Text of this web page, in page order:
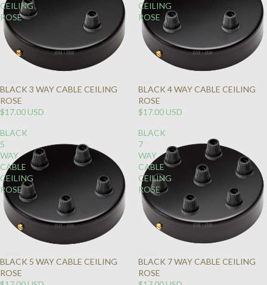
CEILING
ROSE
BLACK 3 WAY CABLE CEILING
ROSE
$17.00 USD
CEILING
ROSE
BLACK 4 WAY CABLE CEILING
ROSE
$17.00 USD
BLACK
5
WAY
CABLE
CEILING
ROSE
BLACK 5 WAY CABLE CEILING
ROSE
BLACK
7
WAY
CABLE
CEILING
ROSE
BLACK 7 WAY CABLE CEILING
ROSE